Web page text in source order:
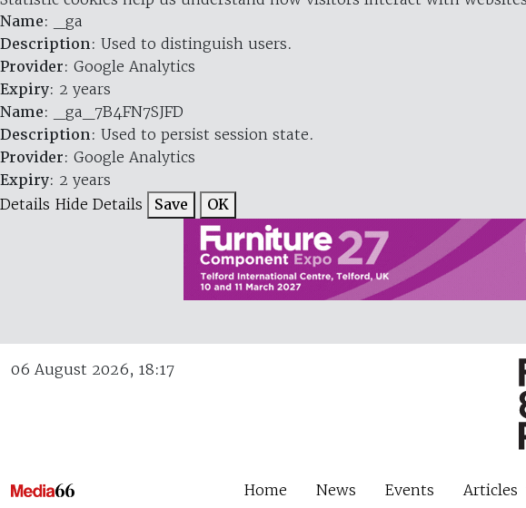
Name: _ga
Description: Used to distinguish users.
Provider: Google Analytics
Expiry: 2 years
Name: _ga_7B4FN7SJFD
Description: Used to persist session state.
Provider: Google Analytics
Expiry: 2 years
Details Hide Details Save OK
06 August 2026, 18:17
Home News Events Articles